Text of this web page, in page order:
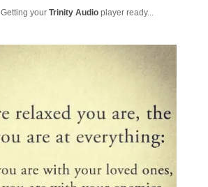
Getting your Trinity Audioplayer ready...